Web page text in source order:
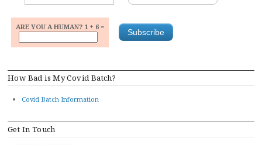
ARE YOU A HUMAN? 1 + 6 =
How Bad is My Covid Batch?
Covid Batch Information
Get In Touch